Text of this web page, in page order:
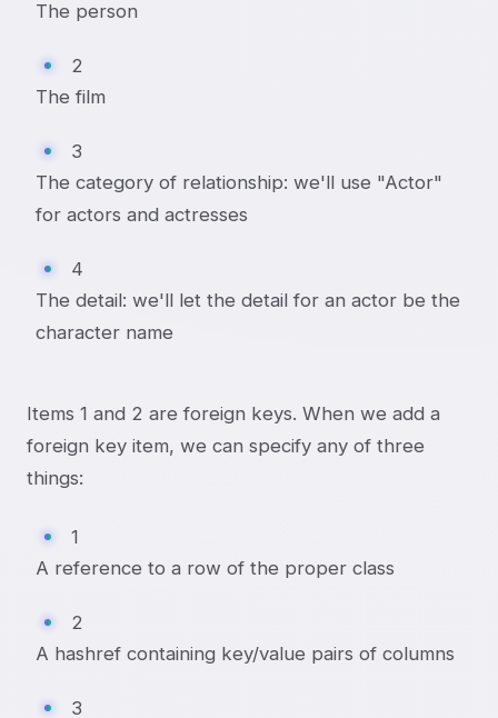
The person
2
The film
3
The category of relationship: we'll use "Actor"
for actors and actresses
4
The detail: we'll let the detail for an actor be the
character name
Items 1 and 2 are foreign keys. When we add a
foreign key item, we can specify any of three
things:
1
A reference to a row of the proper class
2
A hashref containing key/value pairs of columns
3